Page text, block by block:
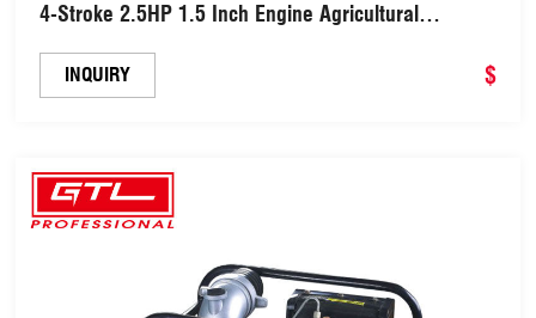
4-Stroke 2.5HP 1.5 Inch Engine Agricultural
Pump (WP15)
INQUIRY $